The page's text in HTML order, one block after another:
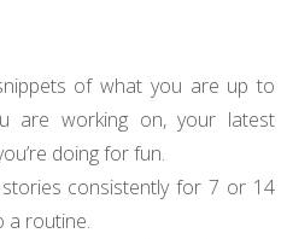
of what you are up to
are working on, your latest
doing for fun.
consistently for 7 or 14
a routine.